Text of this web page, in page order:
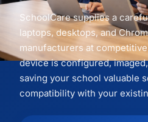
SchoolCare supplies a
laptops, desktops, and
manufacturers at
device is configured,
saving your school valuable
compatibility with your